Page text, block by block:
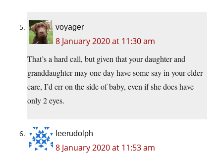
voyager
8 January 2020 at 11:30 am
That’s a hard call, but given that your daughter and
granddaughter may one day have some say in your elder
care, I’d err on the side of baby, even if she does have
only 2 eyes.
leerudolph
8 January 2020 at 11:53 am